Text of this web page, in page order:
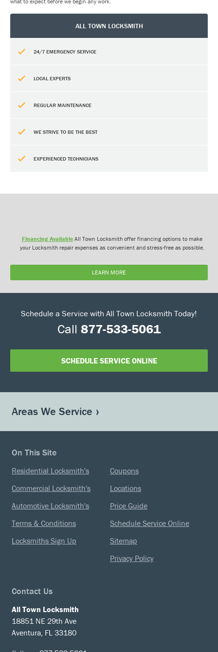
ALL TOWN LOCKSMITH
24/7 EMERGENCY SERVICE
LOCAL EXPERTS
REGULAR MAINTENANCE
WE STRIVE TO BE THE BEST
EXPERIENCED TECHNICIANS
Financing AvailableAll Town Locksmith offer financing options to make
your Locksmith repair expenses as convenient and stress-free as possible.
LEARN MORE
Schedule a Service with All Town Locksmith Today!
Call 877-533-5061
SCHEDULE SERVICE ONLINE
Areas We Service
On This Site
Residential Locksmith's
Commercial Locksmith's
Automotive Locksmith's
Terms & Conditions
Locksmiths Sign Up
Coupons
Locations
Price Guide
Schedule Service Online
Sitemap
Privacy Policy
Contact Us
All Town Locksmith
18851 NE 29th Ave
Aventura, FL 33180